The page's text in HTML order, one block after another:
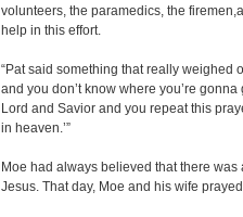
volunteers, the paramedics, the
help in this effort.
“Pat said something that really weighed
and you don’t know where you’re
Lord and Savior and you repeat this
in heaven.’”
Moe had always believed that there
Jesus. That day, Moe and his wife